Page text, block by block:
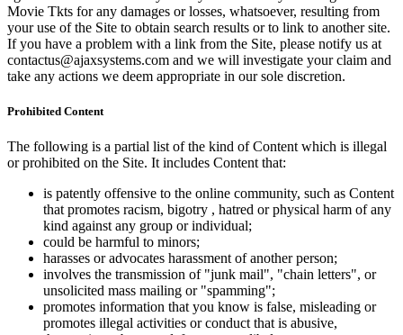
Movie Tkts for any damages or losses, whatsoever, resulting from
your use of the Site to obtain search results or to link to another site.
If you have a problem with a link from the Site, please notify us at
contactus@ajaxsystems.com and we will investigate your claim and
take any actions we deem appropriate in our sole discretion.
Prohibited Content
The following is a partial list of the kind of Content which is illegal
or prohibited on the Site. It includes Content that:
is patently offensive to the online community, such as Content
that promotes racism, bigotry , hatred or physical harm of any
kind against any group or individual;
could be harmful to minors;
harasses or advocates harassment of another person;
involves the transmission of "junk mail", "chain letters", or
unsolicited mass mailing or "spamming";
promotes information that you know is false, misleading or
promotes illegal activities or conduct that is abusive,